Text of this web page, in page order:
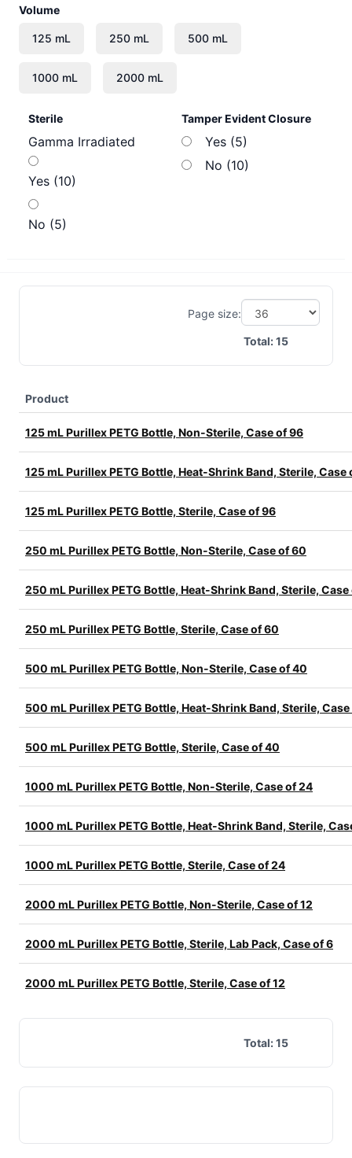
Volume
Sterile
Gamma Irradiated
Yes (10)
No (5)
Tamper Evident Closure
Yes (5)
No (10)
Page size:
Total:15
Product
125 mL Purillex PETG Bottle, Non-Sterile, Case of 96
125 mL Purillex PETG Bottle, Heat-Shrink Band, Sterile, Case
125 mL Purillex PETG Bottle, Sterile, Case of 96
250 mL Purillex PETG Bottle, Non-Sterile, Case of 60
250 mL Purillex PETG Bottle, Heat-Shrink Band, Sterile,
250 mL Purillex PETG Bottle, Sterile, Case of 60
500 mL Purillex PETG Bottle, Non-Sterile, Case of 40
500 mL Purillex PETG Bottle, Heat-Shrink Band, Sterile,
500 mL Purillex PETG Bottle, Sterile, Case of 40
1000 mL Purillex PETG Bottle, Non-Sterile, Case of 24
1000 mL Purillex PETG Bottle, Heat-Shrink Band, Sterile,
1000 mL Purillex PETG Bottle, Sterile, Case of 24
2000 mL Purillex PETG Bottle, Non-Sterile, Case of 12
2000 mL Purillex PETG Bottle, Sterile, Lab Pack, Case of 6
2000 mL Purillex PETG Bottle, Sterile, Case of 12
Total:15